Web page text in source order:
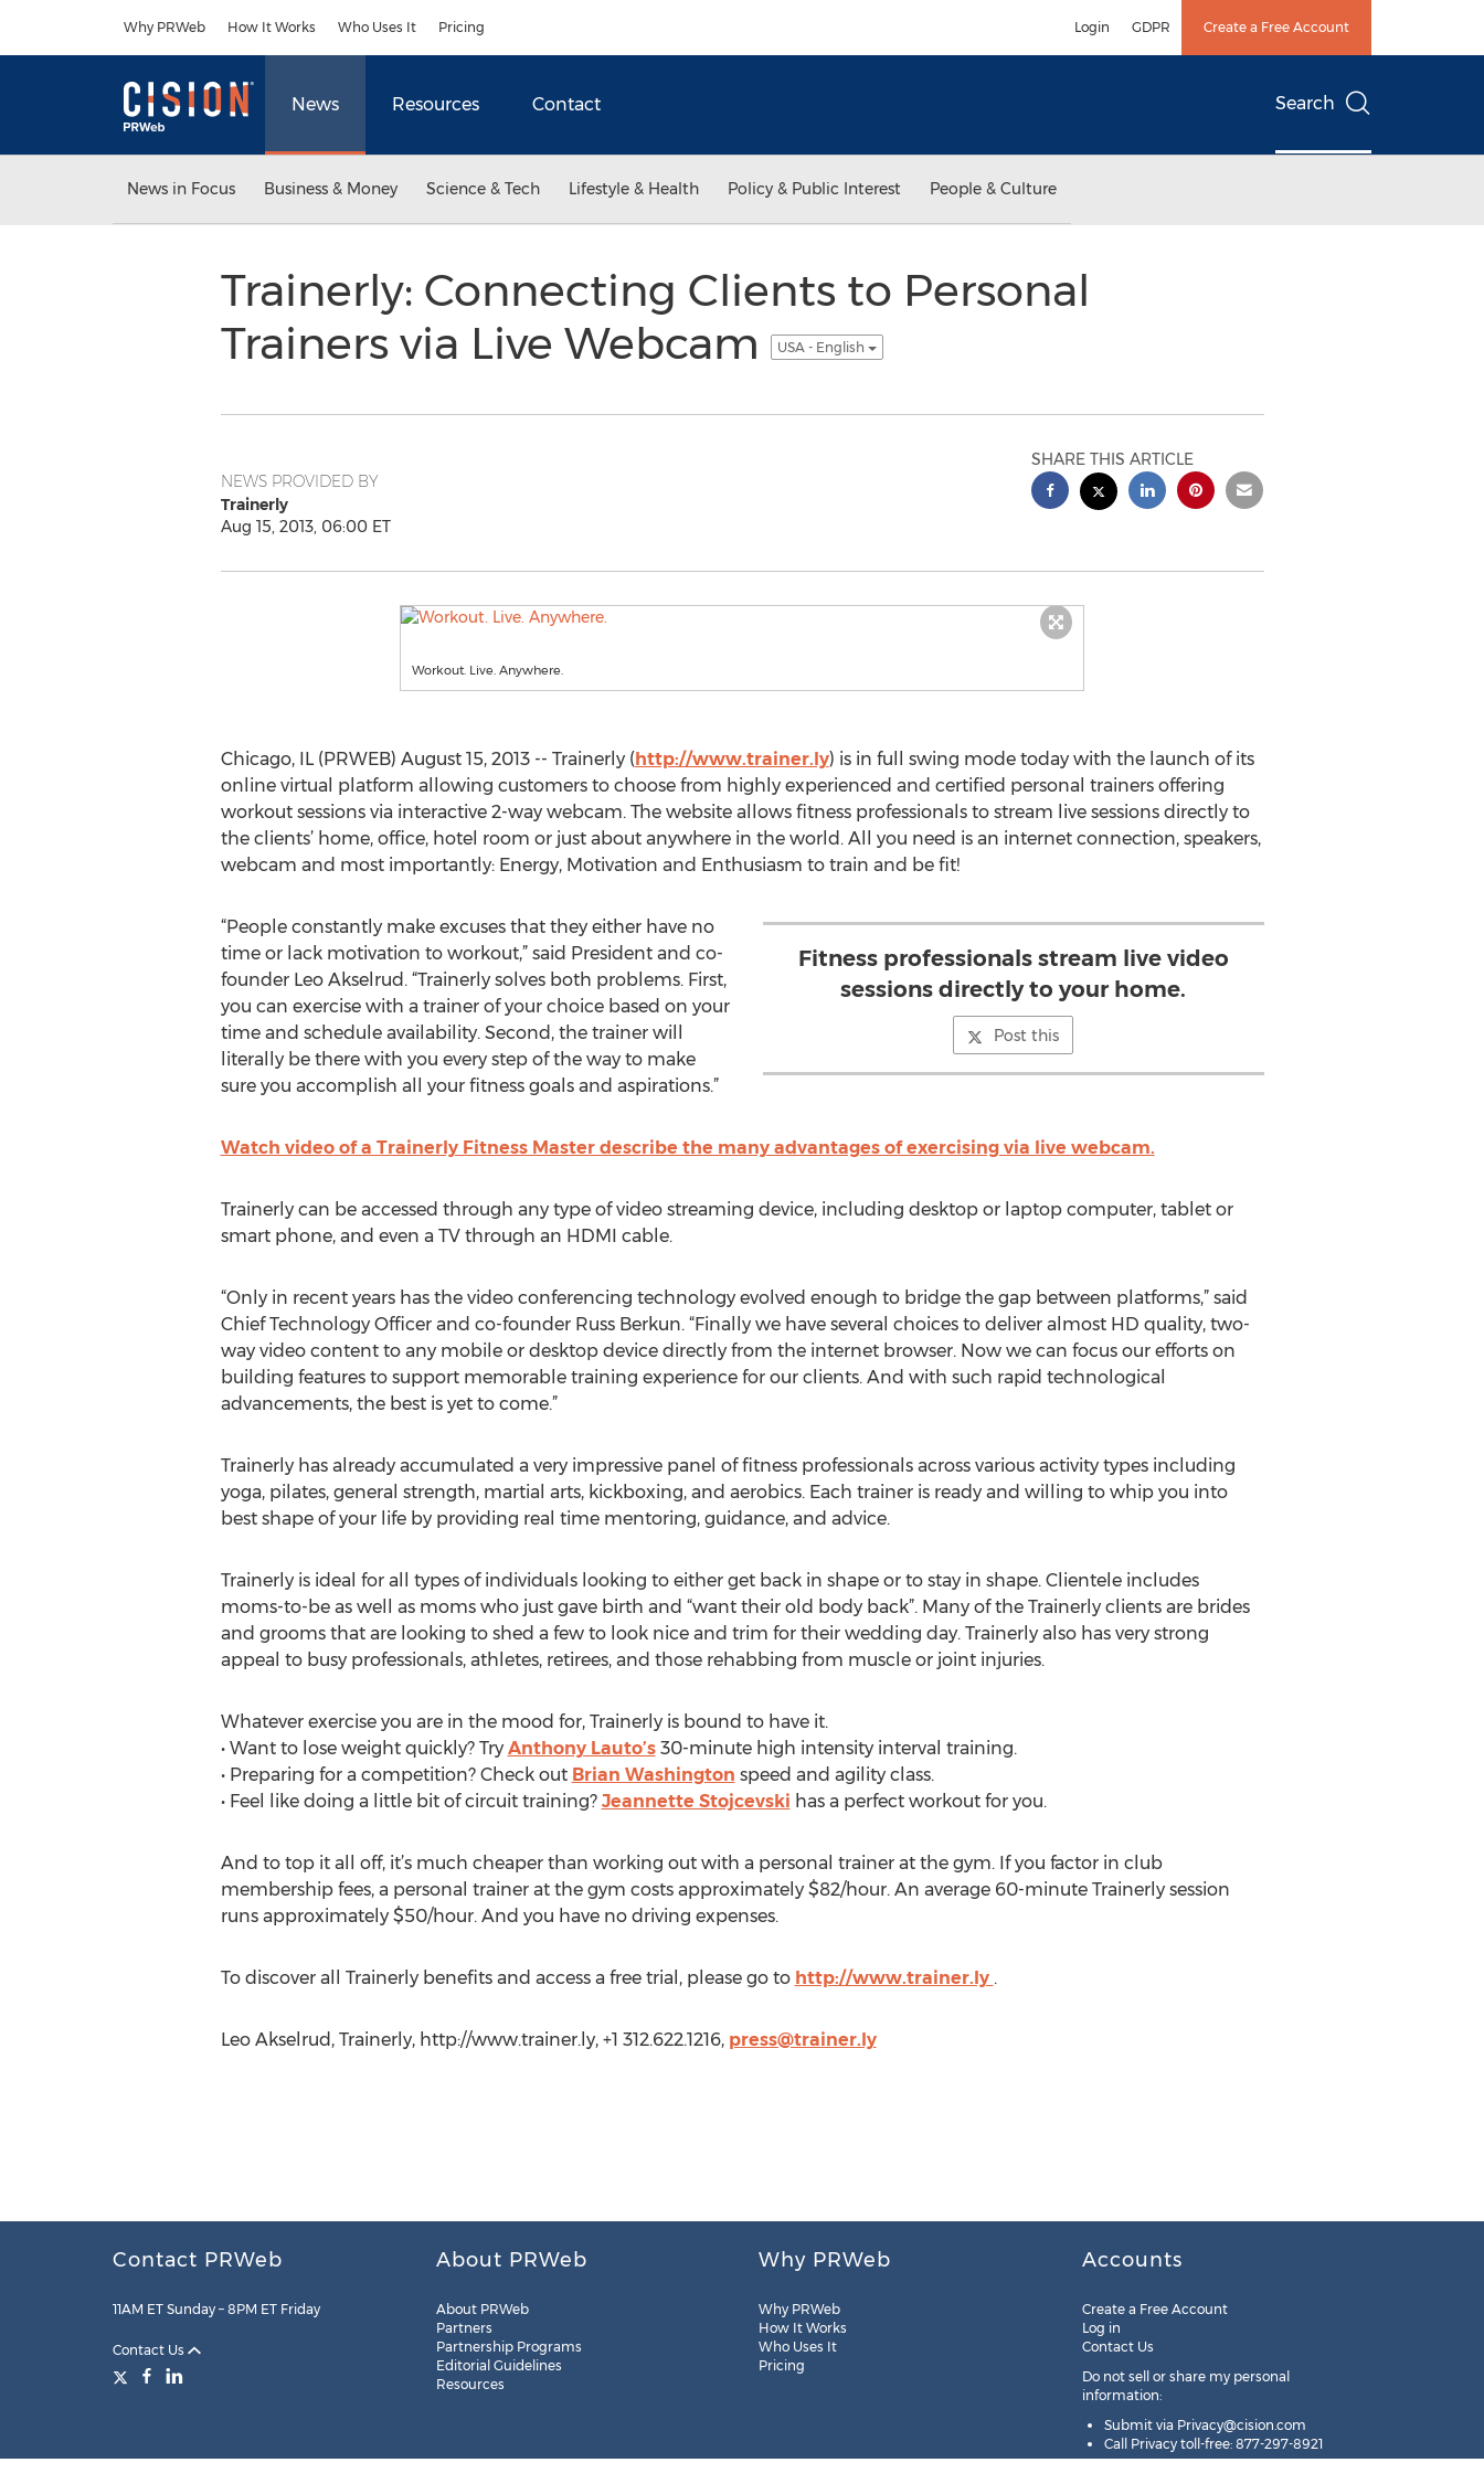
Why PRWeb How It Works Who Uses It Pricing Login GDPR Create a Free Account
News Resources Contact Search
News in Focus Business & Money Science & Tech Lifestyle & Health Policy & Public Interest People & Culture
Trainerly: Connecting Clients to Personal
Trainers via Live Webcam
USA - English
NEWS PROVIDED BY
Trainerly
Aug 15, 2013, 06:00 ET
SHARE THIS ARTICLE
Workout. Live. Anywhere.
Chicago, IL (PRWEB) August 15, 2013 -- Trainerly (http://www.trainer.ly) is in full swing mode today with the launch of its
online virtual platform allowing customers to choose from highly experienced and certified personal trainers offering
workout sessions via interactive 2-way webcam. The website allows fitness professionals to stream live sessions directly to
the clients’ home, office, hotel room or just about anywhere in the world. All you need is an internet connection, speakers,
webcam and most importantly: Energy, Motivation and Enthusiasm to train and be fit!
Fitness professionals stream live video
sessions directly to your home.
Post this
“People constantly make excuses that they either have no
time or lack motivation to workout,” said President and co-
founder Leo Akselrud. “Trainerly solves both problems. First,
you can exercise with a trainer of your choice based on your
time and schedule availability. Second, the trainer will
literally be there with you every step of the way to make
sure you accomplish all your fitness goals and aspirations.”
Watch video of a Trainerly Fitness Master describe the many advantages of exercising via live webcam.
Trainerly can be accessed through any type of video streaming device, including desktop or laptop computer, tablet or
smart phone, and even a TV through an HDMI cable.
“Only in recent years has the video conferencing technology evolved enough to bridge the gap between platforms,” said
Chief Technology Officer and co-founder Russ Berkun. “Finally we have several choices to deliver almost HD quality, two-
way video content to any mobile or desktop device directly from the internet browser. Now we can focus our efforts on
building features to support memorable training experience for our clients. And with such rapid technological
advancements, the best is yet to come.”
Trainerly has already accumulated a very impressive panel of fitness professionals across various activity types including
yoga, pilates, general strength, martial arts, kickboxing, and aerobics. Each trainer is ready and willing to whip you into
best shape of your life by providing real time mentoring, guidance, and advice.
Trainerly is ideal for all types of individuals looking to either get back in shape or to stay in shape. Clientele includes
moms-to-be as well as moms who just gave birth and “want their old body back”. Many of the Trainerly clients are brides
and grooms that are looking to shed a few to look nice and trim for their wedding day. Trainerly also has very strong
appeal to busy professionals, athletes, retirees, and those rehabbing from muscle or joint injuries.
Whatever exercise you are in the mood for, Trainerly is bound to have it.
• Want to lose weight quickly? Try Anthony Lauto’s30-minute high intensity interval training.
• Preparing for a competition? Check out Brian Washington speed and agility class.
• Feel like doing a little bit of circuit training? Jeannette Stojcevski has a perfect workout for you.
And to top it all off, it’s much cheaper than working out with a personal trainer at the gym. If you factor in club
membership fees, a personal trainer at the gym costs approximately $82/hour. An average 60-minute Trainerly session
runs approximately $50/hour. And you have no driving expenses.
To discover all Trainerly benefits and access a free trial, please go to http://www.trainer.ly .
Leo Akselrud, Trainerly, http://www.trainer.ly, +1 312.622.1216, press@trainer.ly
Contact PRWeb
11AM ET Sunday – 8PM ET Friday
Contact Us
About PRWeb
About PRWeb
Partners
Partnership Programs
Editorial Guidelines
Resources
Why PRWeb
Why PRWeb
How It Works
Who Uses It
Pricing
Accounts
Create a Free Account
Log in
Contact Us
Do not sell or share my personal
information:
Submit via Privacy@cision.com
Call Privacy toll-free: 877-297-8921